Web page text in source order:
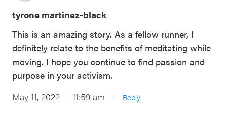
tyrone martinez-black
This is an amazing story. As a fellow runner, I
definitely relate to the benefits of meditating while
moving. I hope you continue to find passion and
purpose in your activism.
May 11, 2022 - 11:59 am
- Reply